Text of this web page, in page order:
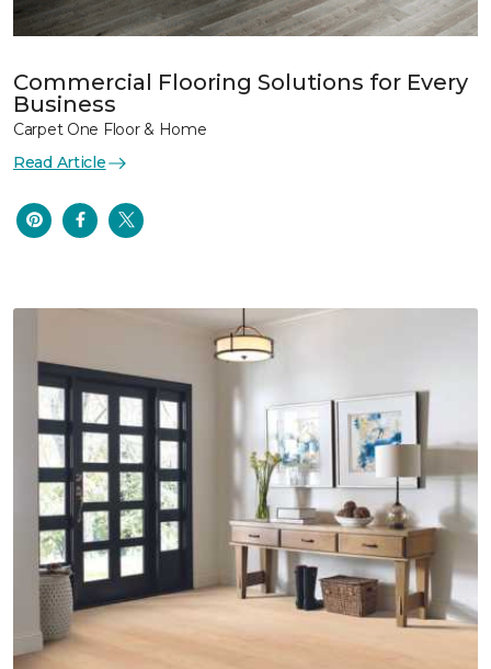
Commercial Flooring Solutions for Every
Business
Carpet One Floor & Home
Read Article